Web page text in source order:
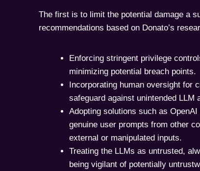
The first is to limit the potential damage a
recommendations based on Donato’s
Enforcing stringent privilege
minimizing potential breach points.
Incorporating human oversight for
safeguard against unintended LLM
Adopting solutions such as
genuine user prompts from other
external or manipulated inputs.
Treating the LLMs as untrusted,
being vigilant of potentially